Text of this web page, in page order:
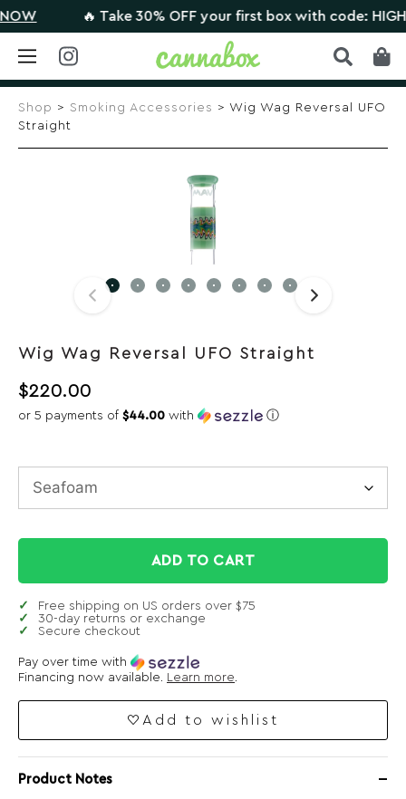
Skip
content
🔥 Take 30% OFF your first box with code:
Shop > Smoking Accessories > Wig Wag Reversal UFO
Straight
Wig Wag Reversal UFO Straight
$220.00
or 5 payments of $44.00 with ⓘ
ADD TO CART
Free shipping on US orders over $75
30-day returns or exchange
Secure checkout
Pay over time with
Financing now available. Learn more.
Add to wishlist
Product Notes